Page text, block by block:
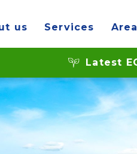
us Services
Latest